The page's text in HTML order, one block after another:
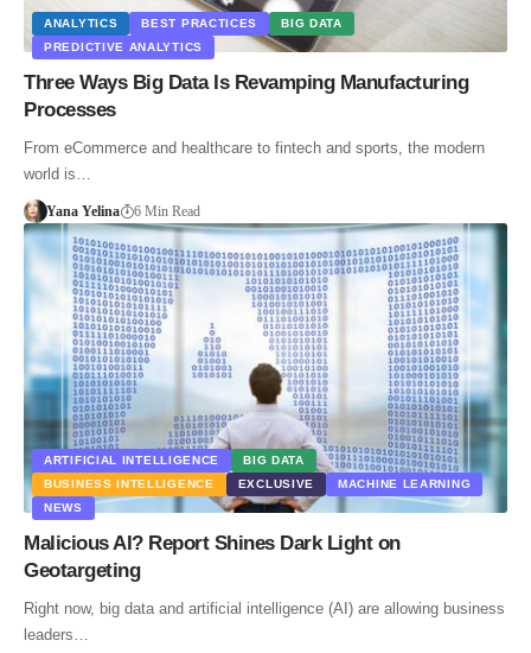
ANALYTICS BEST PRACTICES
BIG DATA
PREDICTIVE ANALYTICS
Three Ways Big Data Is Revamping Manufacturing
Processes
From eCommerce and healthcare to fintech and sports, the modern
world is…
Yana Yelina 6 Min Read
ARTIFICIAL INTELLIGENCE
BIG DATA
BUSINESS INTELLIGENCE
EXCLUSIVE
MACHINE LEARNING
NEWS
Malicious AI? Report Shines Dark Light on
Geotargeting
Right now, big data and artificial intelligence (AI) are allowing business
leaders…